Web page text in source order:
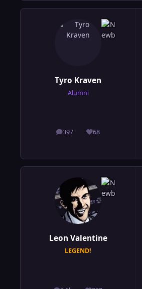
Tyro Kraven
Alumni
397
posts 68
Reputation
Leon Valentine
LEGEND!